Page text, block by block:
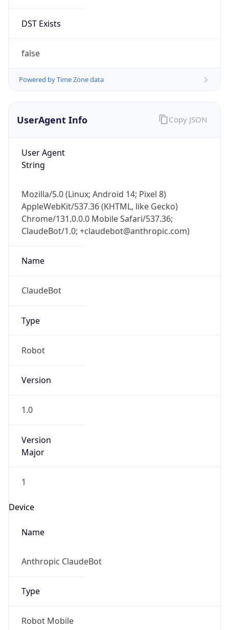
DST Exists
false
Powered by Time Zone data
UserAgent Info
User Agent
String
Mozilla/5.0 (Linux; Android 14; Pixel 8)
AppleWebKit/537.36 (KHTML, like Gecko)
Chrome/131.0.0.0 Mobile Safari/537.36;
ClaudeBot/1.0; +claudebot@anthropic.com)
Name
ClaudeBot
Type
Robot
Version
1.0
Version
Major
1
Device
Name
Anthropic ClaudeBot
Type
Robot Mobile
Copy JSON